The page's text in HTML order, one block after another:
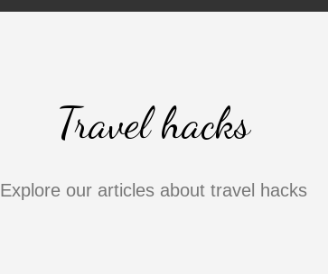
Travel hacks
Explore our articles about travel hacks